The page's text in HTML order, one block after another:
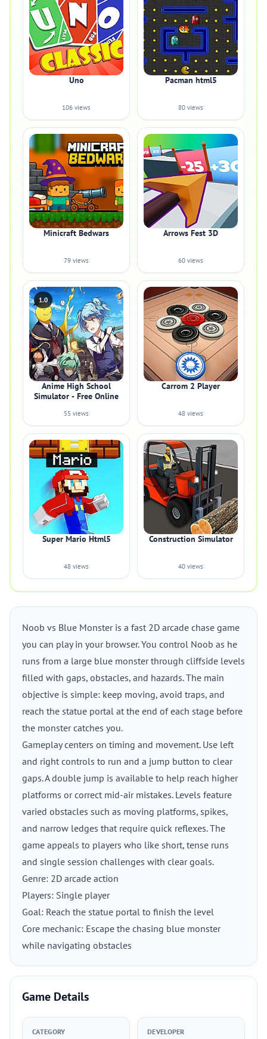
Uno
106 views
Pacman html5
80 views
Minicraft Bedwars
79 views
Arrows Fest 3D
60 views
1.0
Anime High School
Simulator - Free Online
55 views
Carrom 2 Player
48 views
Super Mario Html5
48 views
Construction Simulator
40 views
Noob vs Blue Monster is a fast 2D arcade chase game
you can play in your browser. You control Noob as he
runs from a large blue monster through cliffside levels
filled with gaps, obstacles, and hazards. The main
objective is simple: keep moving, avoid traps, and
reach the statue portal at the end of each stage before
the monster catches you.
Gameplay centers on timing and movement. Use left
and right controls to run and a jump button to clear
gaps. A double jump is available to help reach higher
platforms or correct mid-air mistakes. Levels feature
varied obstacles such as moving platforms, spikes,
and narrow ledges that require quick reflexes. The
game appeals to players who like short, tense runs
and single session challenges with clear goals.
Genre: 2D arcade action
Players: Single player
Goal: Reach the statue portal to finish the level
Core mechanic: Escape the chasing blue monster
while navigating obstacles
Game Details
CATEGORY DEVELOPER